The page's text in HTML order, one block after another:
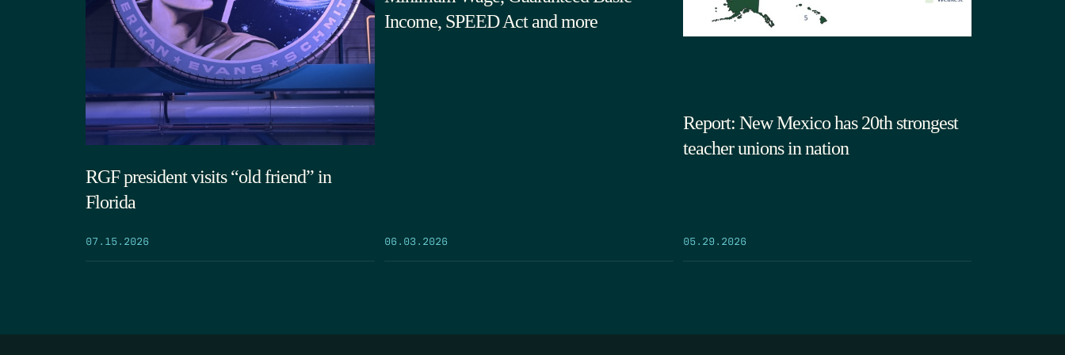
RGF president visits “old friend” in
Florida
07.15.2026
Income, SPEED Act and more
06.03.2026
Report: New Mexico has 20th strongest
teacher unions in nation
05.29.2026